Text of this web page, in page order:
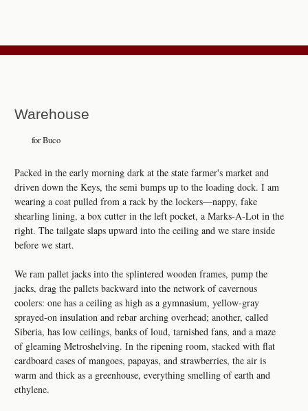
Warehouse
for Buco
Packed in the early morning dark at the state farmer's market and
driven down the Keys, the semi bumps up to the loading dock. I am
wearing a coat pulled from a rack by the lockers—nappy, fake
shearling lining, a box cutter in the left pocket, a Marks-A-Lot in the
right. The tailgate slaps upward into the ceiling and we stare inside
before we start.
We ram pallet jacks into the splintered wooden frames, pump the
jacks, drag the pallets backward into the network of cavernous
coolers: one has a ceiling as high as a gymnasium, yellow-gray
sprayed-on insulation and rebar arching overhead; another, called
Siberia, has low ceilings, banks of loud, tarnished fans, and a maze
of gleaming Metroshelving. In the ripening room, stacked with flat
cardboard cases of mangoes, papayas, and strawberries, the air is
warm and thick as a greenhouse, everything smelling of earth and
ethylene.